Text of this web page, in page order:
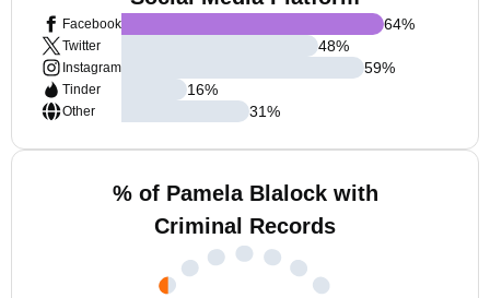
Facebook
Twitter
Instagram
Tinder
Other
64%
48%
59%
16%
31%
% of Pamela Blalock with
Criminal Records